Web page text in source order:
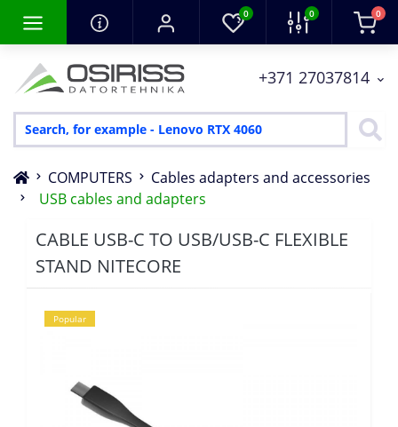
0 0 0
+371 27037814
COMPUTERS
Cables adapters and accessories
USB cables and adapters
CABLE USB-C TO USB/USB-C FLEXIBLE
STAND NITECORE
Popular